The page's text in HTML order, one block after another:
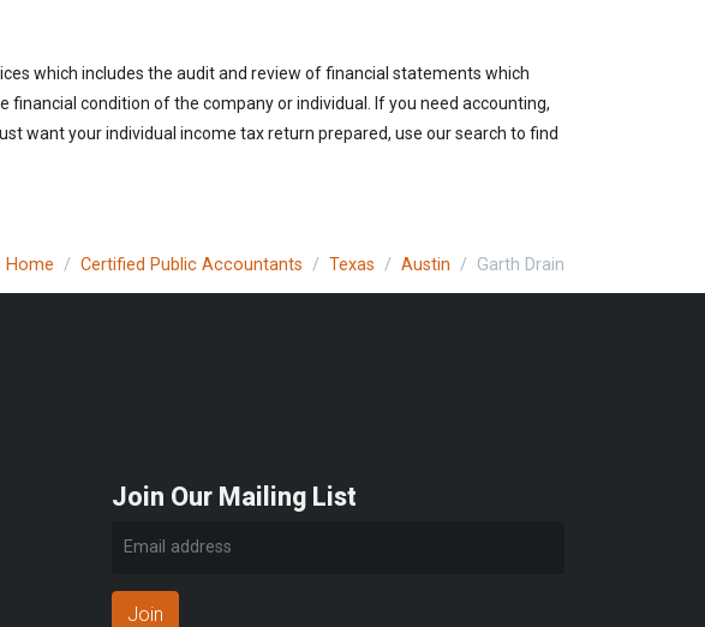
which includes the audit and review of financial statements which
condition of the company or individual. If you need accounting,
want your individual income tax return prepared, use our search to find
Home Certified Public Accountants Texas Austin Garth Drain
Join Our Mailing List
Join